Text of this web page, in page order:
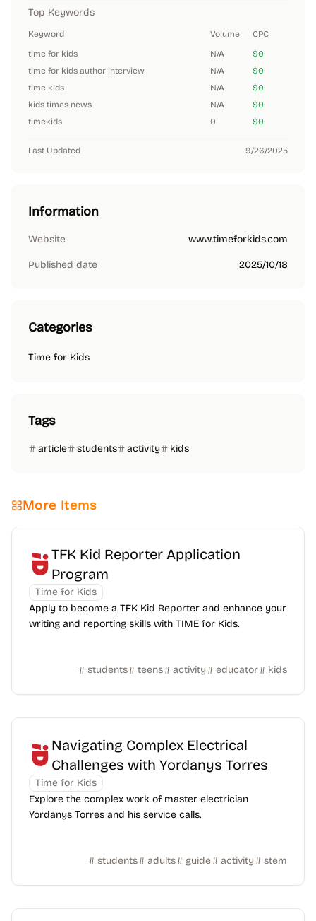
Top Keywords
Keyword Volume
CPC
time for kids
N/A
$0
time for kids author interview
N/A
$0
time kids
N/A
$0
kids times news
N/A
$0
timekids
0 $0
Last Updated 9/26/2025
Information
Website www.timeforkids.com
Published date 2025/10/18
Categories
Time for Kids
Tags
article students activity kids
More Items
TFK Kid Reporter Application
Program
Time for Kids
Apply to become a TFK Kid Reporter and enhance your
writing and reporting skills with TIME for Kids.
students teens activity educator kids
Navigating Complex Electrical
Challenges with Yordanys Torres
Time for Kids
Explore the complex work of master electrician
Yordanys Torres and his service calls.
students adults guide activity stem